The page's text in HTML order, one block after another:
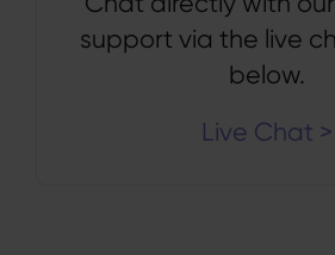
support via the live
below.
Live Chat >